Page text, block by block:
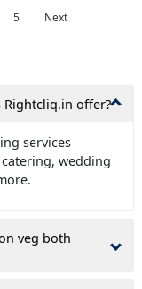
5 Next
Rightcliq.in offer?
services
wedding
veg both